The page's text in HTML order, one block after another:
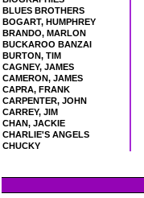
BLUES BROTHERS
BOGART, HUMPHREY
BRANDO, MARLON
BUCKAROO BANZAI
BURTON, TIM
CAGNEY, JAMES
CAMERON, JAMES
CAPRA, FRANK
CARPENTER, JOHN
CARREY, JIM
CHAN, JACKIE
CHARLIE'S ANGELS
CHUCKY